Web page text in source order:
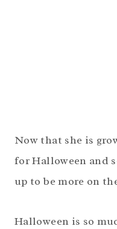
Now that she is
for Halloween and
up to be more on
Halloween is so